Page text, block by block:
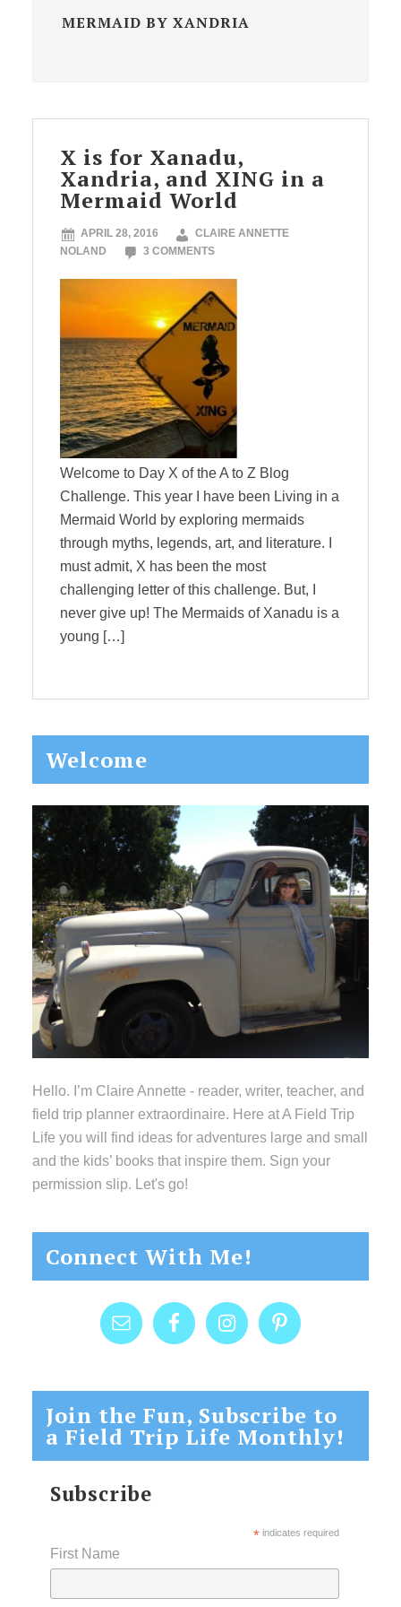
MERMAID BY XANDRIA
X is for Xanadu,
Xandria, and XING in a
Mermaid World
APRIL 28, 2016
CLAIRE ANNETTE
NOLAND
3 COMMENTS
Welcome to Day X of the A to Z Blog
Challenge. This year I have been Living in a
Mermaid World by exploring mermaids
through myths, legends, art, and literature. I
must admit, X has been the most
challenging letter of this challenge. But, I
never give up! The Mermaids of Xanadu is a
young […]
Primary
Sidebar
Welcome
Hello. I’m Claire Annette - reader, writer, teacher, and
field trip planner extraordinaire. Here at A Field Trip
Life you will find ideas for adventures large and small
and the kids’ books that inspire them. Sign your
permission slip. Let's go!
Connect With Me!
Join the Fun, Subscribe to
a Field Trip Life Monthly!
Subscribe
*indicates required
First Name